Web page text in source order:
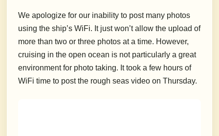
We apologize for our inability to post many photos
using the ship’s WiFi. It just won’t allow the upload of
more than two or three photos at a time. However,
cruising in the open ocean is not particularly a great
environment for photo taking. It took a few hours of
WiFi time to post the rough seas video on Thursday.